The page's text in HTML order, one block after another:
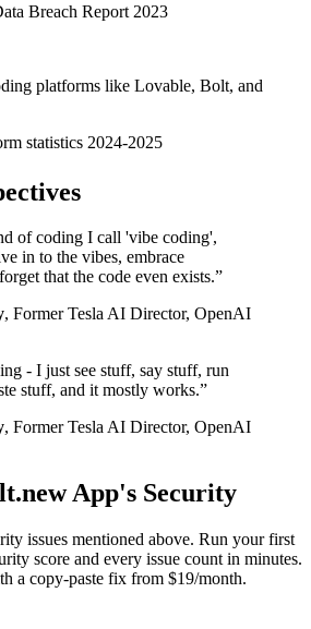
Breach Report 2023
platforms like Lovable, Bolt, and
statistics 2024-2025
of coding I call 'vibe coding',
in to the vibes, embrace
that the code even exists.”
, Former Tesla AI Director, OpenAI
- I just see stuff, say stuff, run
stuff, and it mostly works.”
, Former Tesla AI Director, OpenAI
App's Security
issues mentioned above. Run your first
score and every issue count in minutes.
a copy-paste fix from $19/month.